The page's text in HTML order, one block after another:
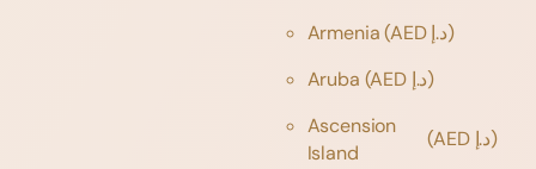
Armenia
(AED د.إ)
Aruba
(AED د.إ)
Ascension
Island
(AED د.إ)